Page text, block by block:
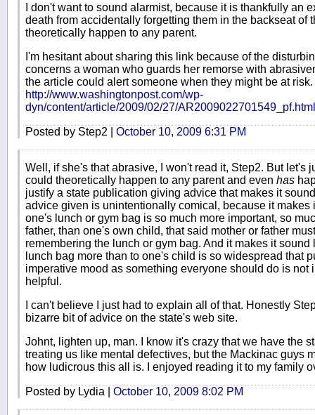
I don't want to sound alarmist, because it is thankfully an
death from accidentally forgetting them in the backseat of
theoretically happen to any parent.
I'm hesitant about sharing this link because of the
concerns a woman who guards her remorse with
the article could alert someone when they might be at risk.
http://www.washingtonpost.com/wp-
dyn/content/article/2009/02/27/AR2009022701549_pf.html
Posted by Step2 | October 10, 2009 6:31 PM
Well, if she's that abrasive, I won't read it, Step2. But let's
could theoretically happen to any parent and even has
justify a state publication giving advice that makes it
advice given is unintentionally comical, because it makes
one's lunch or gym bag is so much more important, so
father, than one's own child, that said mother or father
remembering the lunch or gym bag. And it makes it
lunch bag more than to one's child is so widespread that
imperative mood as something everyone should do is not
helpful.
I can't believe I just had to explain all of that. Honestly
bizarre bit of advice on the state's web site.
Johnt, lighten up, man. I know it's crazy that we have the
treating us like mental defectives, but the Mackinac guys
how ludicrous this all is. I enjoyed reading it to my family
Posted by Lydia | October 10, 2009 8:02 PM